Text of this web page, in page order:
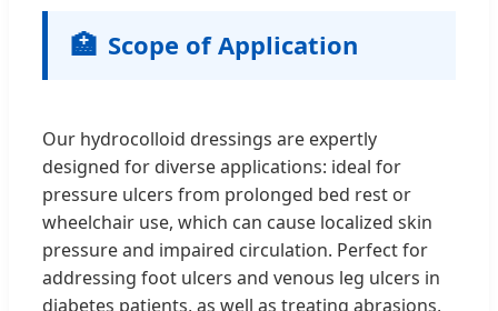
🏥 Scope of Application
Our hydrocolloid dressings are expertly
designed for diverse applications: ideal for
pressure ulcers from prolonged bed rest or
wheelchair use, which can cause localized skin
pressure and impaired circulation. Perfect for
addressing foot ulcers and venous leg ulcers in
diabetes patients, as well as treating abrasions,